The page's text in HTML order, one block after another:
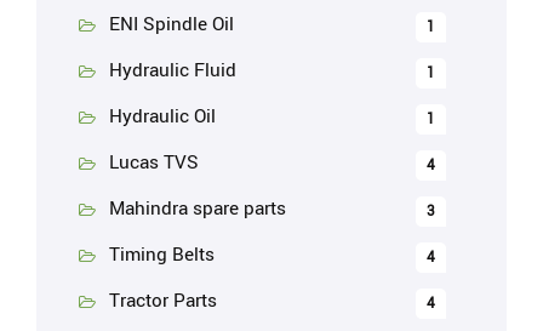
ENI Spindle Oil 1
Hydraulic Fluid 1
Hydraulic Oil 1
Lucas TVS 4
Mahindra spare parts 3
Timing Belts 4
Tractor Parts 4